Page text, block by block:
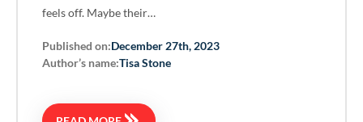
feels off. Maybe their…
Published on:December 27th, 2023
Author’s name:Tisa Stone